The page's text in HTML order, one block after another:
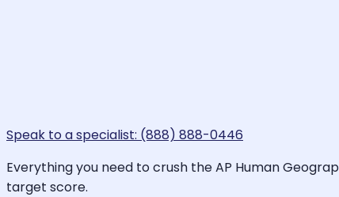
Speak to a specialist: (888) 888-0446
Everything you need to crush the AP Human
target score.